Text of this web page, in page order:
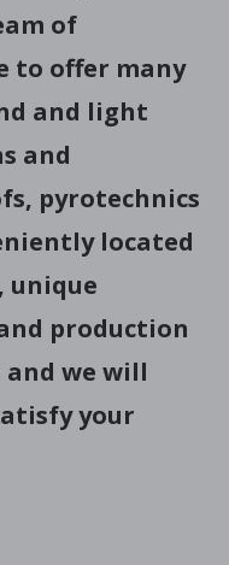
of
to offer many
and light
and
pyrotechnics
located
unique
production
and we will
your